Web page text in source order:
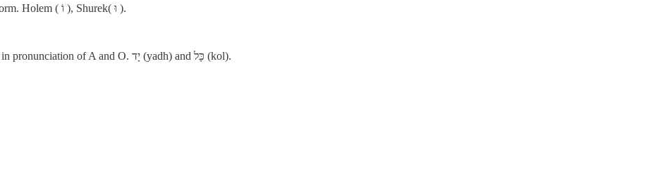
Holem and Shurek used the letter waw ( ו ) when written in full form. Holem ( וֹ ), Shurek( וּ ).
Short O (אָ) and long A (אָ) signs are the same with no difference in pronunciation of A and O. יָד (yadh) and כָּל (kol).